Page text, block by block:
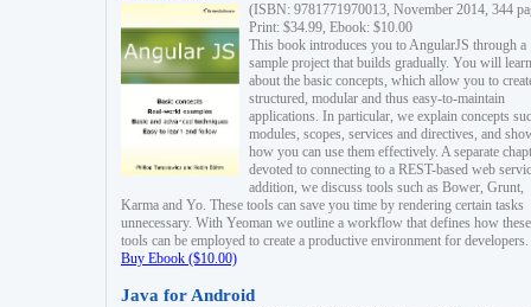
(ISBN: 9781771970013, November 2014, 344
Print: $34.99, Ebook: $10.00
This book introduces you to AngularJS through a
sample project that builds gradually. You will learn
about the basic concepts, which allow you to
structured, modular and thus easy-to-maintain
applications. In particular, we explain concepts
modules, scopes, services and directives, and
how you can use them effectively. A separate
devoted to connecting to a REST-based web
addition, we discuss tools such as Bower, Grunt,
Karma and Yo. These tools can save you time by rendering certain tasks
unnecessary. With Yeoman we outline a workflow that defines how these
tools can be employed to create a productive environment for developers.
Buy Ebook ($10.00)
Java for Android